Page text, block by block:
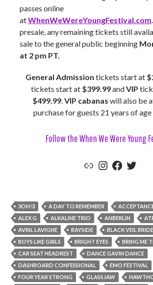
passes online
atWhenWeWereYoungFestival.com
presale, any remaining tickets still
sale to the general public beginning
at 2 pm PT.
General Admission tickets start at
tickets start at $399.99andVIP
$499.99.VIP cabanas will also be
purchase for guests 21 years of age
Follow the When We Were Young
LinkInstagram
3OH!3 A DAY TO REMEMBER
ALEX G
ALKALINE TRIO ANBERLIN
AVRIL LAVIGNE
BAYSIDE
BLACK VEIL
BOYS LIKE GIRLS
BRIGHT EYES
BRING ME
CAR SEAT HEADREST
DANCE GAVIN DANCE
DASHBOARD CONFESSIONAL
EMO FESTIVAL
FOUR YEAR STRONG
GLASSJAW